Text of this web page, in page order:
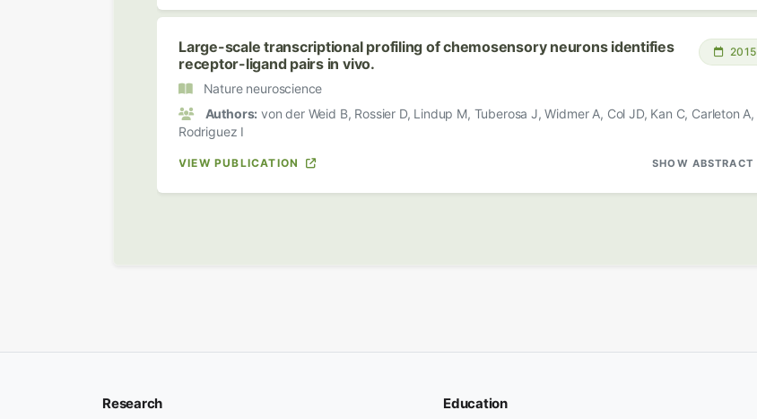
Large-scale transcriptional profiling of chemosensory neurons identifies
receptor-ligand pairs in vivo.
2015
Nature neuroscience
Authors: von der Weid B, Rossier D, Lindup M, Tuberosa J, Widmer A, Col JD, Kan C, Carleton A,
Rodriguez I
VIEW PUBLICATION SHOW ABSTRACT
Research Education